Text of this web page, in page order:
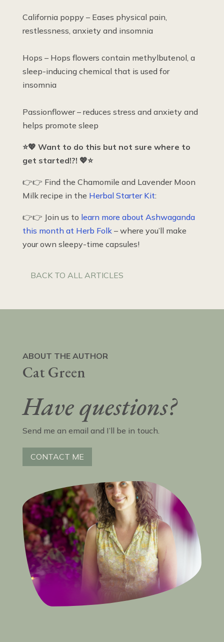
California poppy – Eases physical pain,
restlessness, anxiety and insomnia
Hops – Hops flowers contain methylbutenol, a
sleep-inducing chemical that is used for
insomnia
Passionflower – reduces stress and anxiety and
helps promote sleep
⭐💖 Want to do this but not sure where to
get started!?! 💖⭐
👉👉 Find the Chamomile and Lavender Moon
Milk recipe in the Herbal Starter Kit:
👉👉 Join us to learn more about Ashwaganda
this month at Herb Folk– where you’ll make
your own sleepy-time capsules!
BACK TO ALL ARTICLES
ABOUT THE AUTHOR
Cat Green
Have questions?
Send me an email and I’ll be in touch.
CONTACT ME